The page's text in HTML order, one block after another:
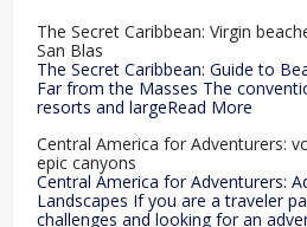
The Secret Caribbean: Virgin
San Blas
The Secret Caribbean: Guide to
Far from the Masses The
resorts and largeRead More
Central America for Adventurers:
epic canyons
Central America for Adventurers:
Landscapes If you are a traveler
challenges and looking for an